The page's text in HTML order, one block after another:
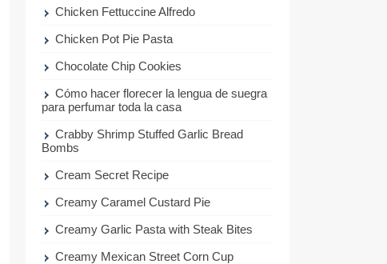
Chicken Fettuccine Alfredo
Chicken Pot Pie Pasta
Chocolate Chip Cookies
Cómo hacer florecer la lengua de suegra
para perfumar toda la casa
Crabby Shrimp Stuffed Garlic Bread
Bombs
Cream Secret Recipe
Creamy Caramel Custard Pie
Creamy Garlic Pasta with Steak Bites
Creamy Mexican Street Corn Cup